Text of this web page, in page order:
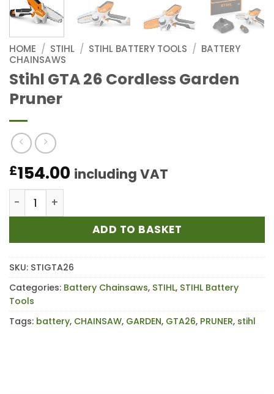
HOME / STIHL / STIHL BATTERY TOOLS / BATTERY
CHAINSAWS
Stihl GTA 26 Cordless Garden
Pruner
£154.00 including VAT
Stihl GTA 26 Cordless Garden Pruner quantity
ADD TO BASKET
SKU: STIGTA26
Categories: Battery Chainsaws, STIHL, STIHL Battery
Tools
Tags: battery, CHAINSAW, GARDEN, GTA26, PRUNER, stihl